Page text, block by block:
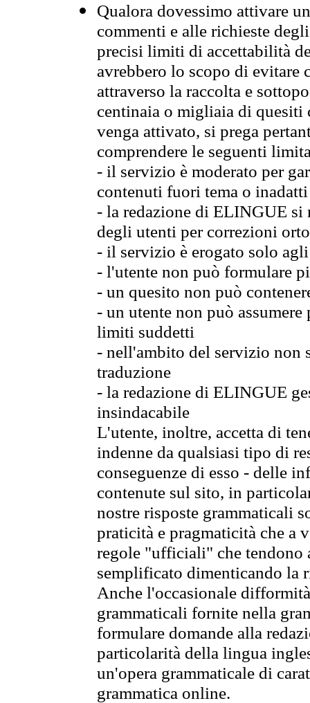
Qualora dovessimo attivare
commenti e alle richieste
precisi limiti di accettabilità
avrebbero lo scopo di evitare
attraverso la raccolta e
centinaia o migliaia di quesiti
venga attivato, si prega
comprendere le seguenti
- il servizio è moderato per
contenuti fuori tema o
- la redazione di ELINGUE
degli utenti per correzioni
- il servizio è erogato solo
- l'utente non può formulare
- un quesito non può
- un utente non può
limiti suddetti
- nell'ambito del servizio non
traduzione
- la redazione di ELINGUE
insindacabile
L'utente, inoltre, accetta di
indenne da qualsiasi tipo di
conseguenze di esso - delle
contenute sul sito, in
nostre risposte grammaticali
praticità e pragmaticità che
regole "ufficiali" che tendono
semplificato dimenticando la
Anche l'occasionale
grammaticali fornite nella
formulare domande alla
particolarità della lingua
un'opera grammaticale di
grammatica online.